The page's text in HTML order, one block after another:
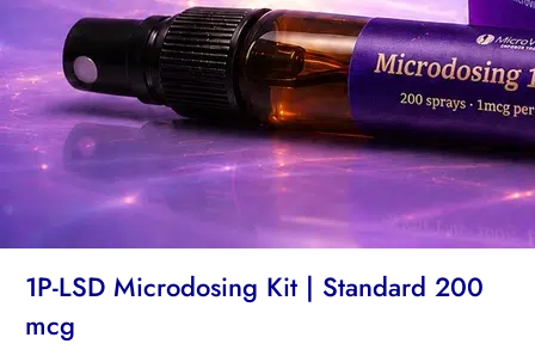
1P-LSD Microdosing Kit | Standard 200
mcg